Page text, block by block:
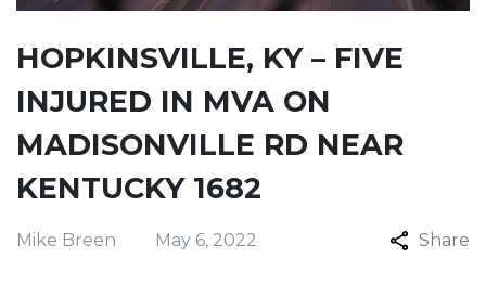
HOPKINSVILLE, KY – FIVE
INJURED IN MVA ON
MADISONVILLE RD NEAR
KENTUCKY 1682
Mike Breen May 6, 2022 Share